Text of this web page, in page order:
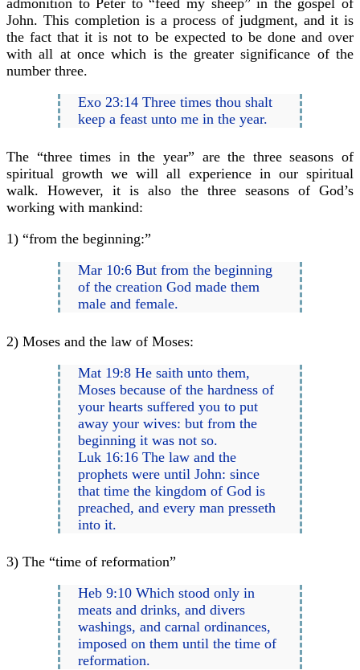
admonition to Peter to “feed my sheep” in the gospel of
John. This completion is a process of judgment, and it is
the fact that it is not to be expected to be done and over
with all at once which is the greater significance of the
number three.
Exo 23:14 Three times thou shalt
keep a feast unto me in the year.
The “three times in the year” are the three seasons of
spiritual growth we will all experience in our spiritual
walk. However, it is also the three seasons of God’s
working with mankind:
1) “from the beginning:”
Mar 10:6 But from the beginning
of the creation God made them
male and female.
2) Moses and the law of Moses:
Mat 19:8 He saith unto them,
Moses because of the hardness of
your hearts suffered you to put
away your wives: but from the
beginning it was not so.
Luk 16:16 The law and the
prophets were until John: since
that time the kingdom of God is
preached, and every man presseth
into it.
3) The “time of reformation”
Heb 9:10 Which stood only in
meats and drinks, and divers
washings, and carnal ordinances,
imposed on them until the time of
reformation.